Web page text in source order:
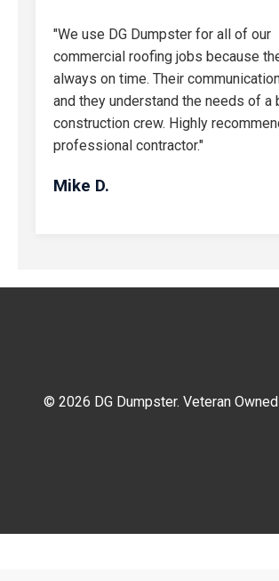
"We use DG Dumpster for all of our
commercial roofing jobs because
always on time. Their
and they understand the needs of a
construction crew. Highly
professional contractor."
Mike D.
© 2026 DG Dumpster. Veteran